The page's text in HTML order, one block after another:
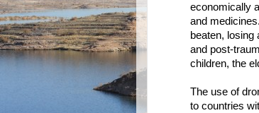
economically
and
beaten, losing
and post-
children, the
The use of
to countries